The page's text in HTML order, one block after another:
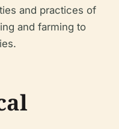
and practices of
and farming to